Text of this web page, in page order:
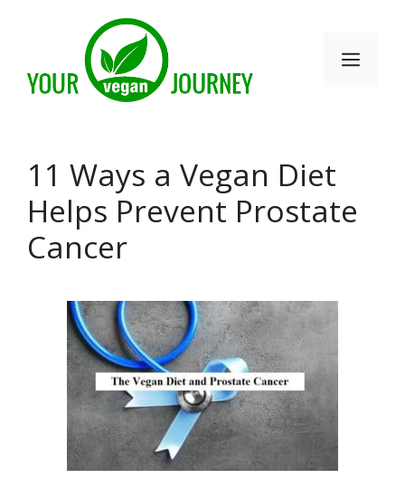
11 Ways a Vegan Diet
Helps Prevent Prostate
Cancer